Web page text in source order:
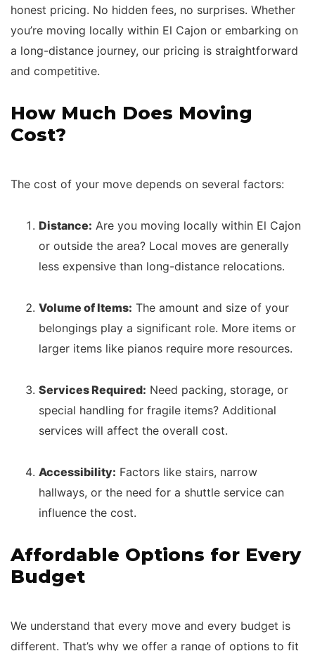
honest pricing. No hidden fees, no surprises. Whether
you’re moving locally within El Cajon or embarking on
a long-distance journey, our pricing is straightforward
and competitive.
How Much Does Moving
Cost?
The cost of your move depends on several factors:
Distance: Are you moving locally within El Cajon
or outside the area? Local moves are generally
less expensive than long-distance relocations.
Volume of Items: The amount and size of your
belongings play a significant role. More items or
larger items like pianos require more resources.
Services Required: Need packing, storage, or
special handling for fragile items? Additional
services will affect the overall cost.
Accessibility: Factors like stairs, narrow
hallways, or the need for a shuttle service can
influence the cost.
Affordable Options for Every
Budget
We understand that every move and every budget is
different. That’s why we offer a range of options to fit